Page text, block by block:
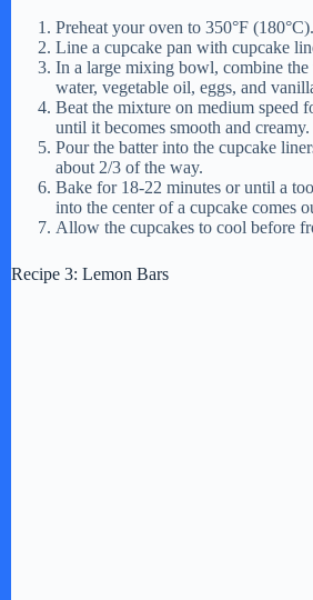
Preheat your oven to 350°F (180°C).
Line a cupcake pan with cupcake
In a large mixing bowl, combine
water, vegetable oil, eggs, and
Beat the mixture on medium speed
until it becomes smooth and creamy.
Pour the batter into the cupcake
about 2/3 of the way.
Bake for 18-22 minutes or until a
into the center of a cupcake comes
Allow the cupcakes to cool before
Recipe 3: Lemon Bars